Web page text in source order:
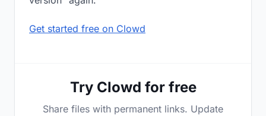
Get started free on Clowd
Try Clowd for free
Share files with permanent links. Update